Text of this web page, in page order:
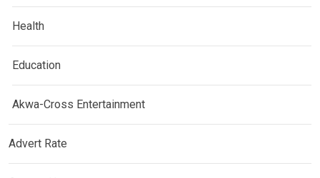
Health
Education
Akwa-Cross Entertainment
Advert Rate